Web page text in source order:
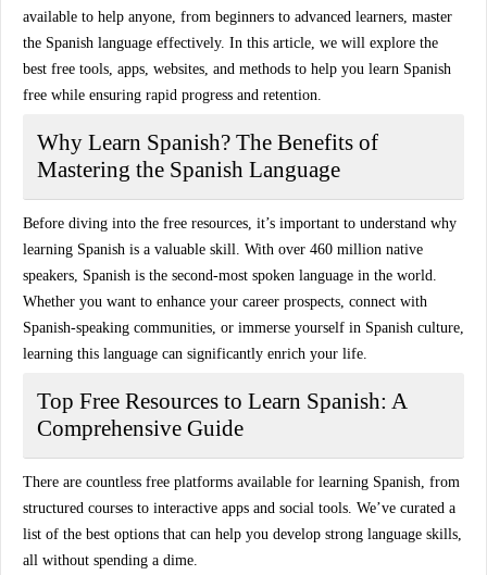
available to help anyone, from beginners to advanced learners, master
the Spanish language effectively. In this article, we will explore the
best free tools, apps, websites, and methods to help you learn Spanish
free while ensuring rapid progress and retention.
Why Learn Spanish? The Benefits of
Mastering the Spanish Language
Before diving into the free resources, it’s important to understand why
learning Spanish is a valuable skill. With over 460 million native
speakers, Spanish is the second-most spoken language in the world.
Whether you want to enhance your career prospects, connect with
Spanish-speaking communities, or immerse yourself in Spanish culture,
learning this language can significantly enrich your life.
Top Free Resources to Learn Spanish: A
Comprehensive Guide
There are countless free platforms available for learning Spanish, from
structured courses to interactive apps and social tools. We’ve curated a
list of the best options that can help you develop strong language skills,
all without spending a dime.